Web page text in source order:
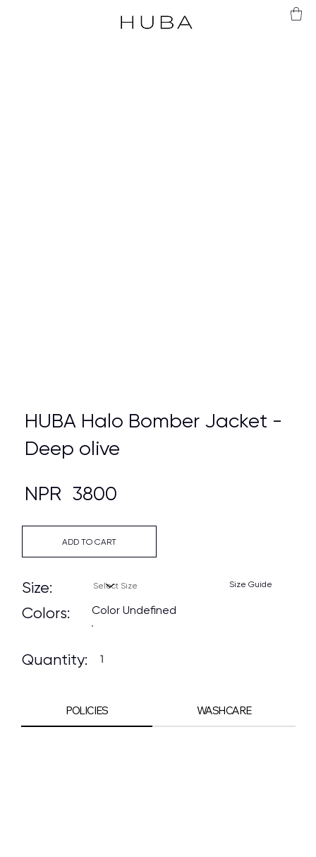
ADD TO CART
Size:
Colors:
Quantity:
Size Guide
Color Undefined
POLICIES WASHCARE
HUBA Halo Bomber Jacket -
Deep olive
NPR 3800